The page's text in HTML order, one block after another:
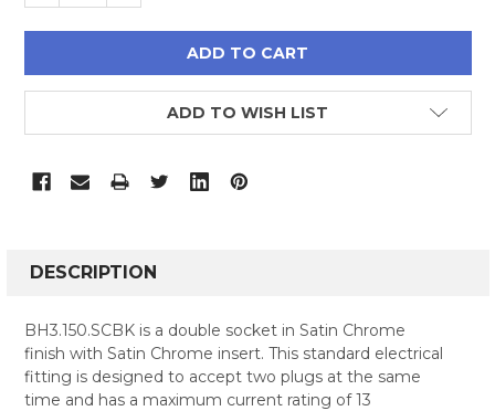
ADD TO WISH LIST
BOUGHT
SELECT
ALL
DESCRIPTION
BH3.150.SCBK is a double socket in Satin Chrome
finish with Satin Chrome insert. This standard electrical
fitting is designed to accept two plugs at the same
time and has a maximum current rating of 13